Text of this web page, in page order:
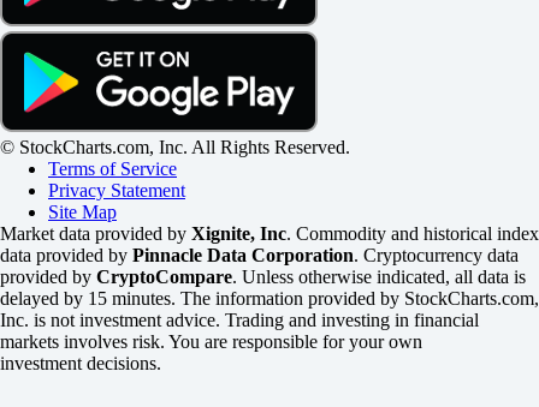
© StockCharts.com, Inc. All Rights Reserved.
Terms of Service
Privacy Statement
Site Map
Market data provided by Xignite, Inc. Commodity and historical index
data provided by Pinnacle Data Corporation. Cryptocurrency data
provided by CryptoCompare. Unless otherwise indicated, all data is
delayed by 15 minutes. The information provided by StockCharts.com,
Inc. is not investment advice. Trading and investing in financial
markets involves risk. You are responsible for your own
investment decisions.